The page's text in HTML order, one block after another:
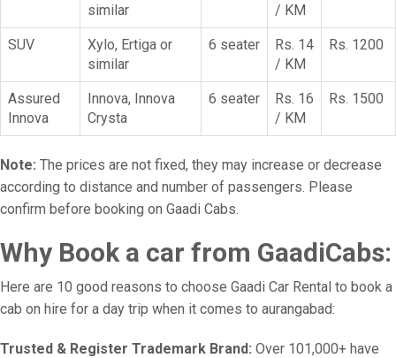
similar
/ KM
SUV
Xylo, Ertiga or
similar
6 seater
Rs. 14
/ KM
Rs. 1200
Assured
Innova
Innova, Innova
Crysta
6 seater
Rs. 16
/ KM
Rs. 1500
Note: The prices are not fixed, they may increase or decrease
according to distance and number of passengers. Please
confirm before booking on Gaadi Cabs.
Why Book a car from GaadiCabs:
Here are 10 good reasons to choose Gaadi Car Rental to book a
cab on hire for a day trip when it comes to aurangabad:
Trusted & Register Trademark Brand: Over 101,000+ have